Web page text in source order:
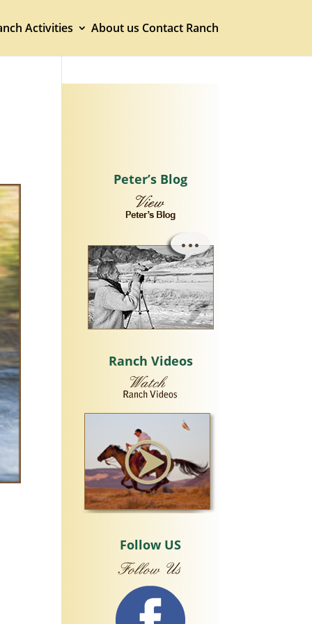
Activities About us Contact Ranch
Peter’s Blog
Ranch Videos
Follow US